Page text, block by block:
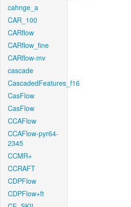
cahnge_a
CAR_100
CARflow
CARflow_fine
CARflow-mv
cascade
CascadedFeatures_f16
CasFlow
CasFlow
CCAFlow
CCAFlow-pyr64-
2345
CCMR+
CCRAFT
CDPFlow
CDPFlow+ft